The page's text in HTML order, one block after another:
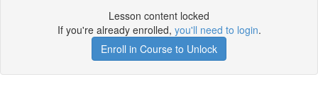
Lesson content locked
If you're already enrolled, you'll need to login.
Enroll in Course to Unlock